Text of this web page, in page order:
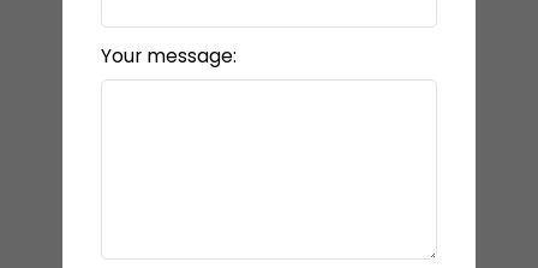
Your message: